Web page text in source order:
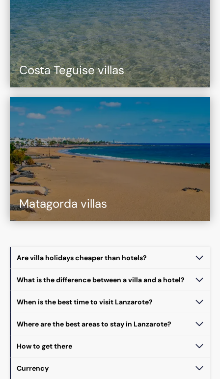
Costa Teguise villas
Matagorda villas
Are villa holidays cheaper than hotels?
What is the difference between a villa and a hotel?
When is the best time to visit Lanzarote?
Where are the best areas to stay in Lanzarote?
How to get there
Currency